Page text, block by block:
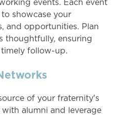
events. Each event
showcase your
and opportunities. Plan
thoughtfully, ensuring
follow-up.
of your fraternity's
alumni and leverage